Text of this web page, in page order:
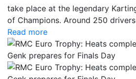
take place at the legendary
of Champions. Around 250 drivers
Read more